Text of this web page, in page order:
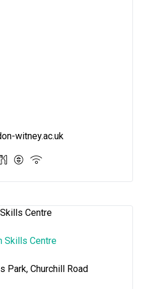
witney.ac.uk
Skills Centre
Park, Churchill Road